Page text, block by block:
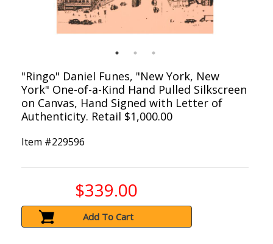
"Ringo" Daniel Funes, "New York, New
York" One-of-a-Kind Hand Pulled Silkscreen
on Canvas, Hand Signed with Letter of
Authenticity. Retail $1,000.00
Item #229596
$339.00
Add To Cart